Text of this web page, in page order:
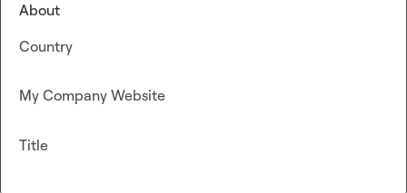
About
Country
My Company Website
Title